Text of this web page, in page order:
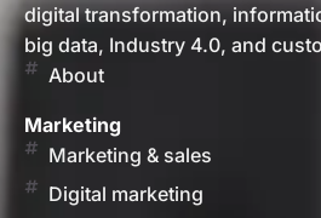
digital transformation,
big data, Industry 4.0, and
About
Marketing
Marketing & sales
Digital marketing